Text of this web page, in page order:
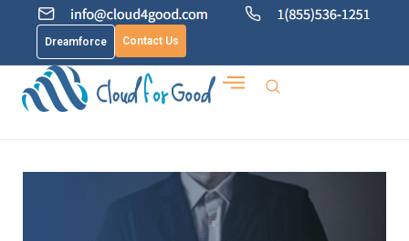
Dreamforce Contact Us